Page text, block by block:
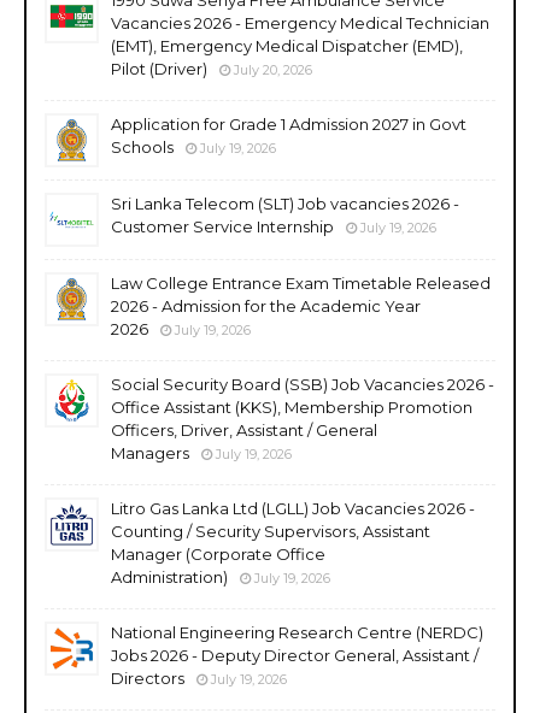
Vacancies 2026 - Emergency Medical Technician
(EMT), Emergency Medical Dispatcher (EMD),
Pilot (Driver)
July 20, 2026
Application for Grade 1 Admission 2027 in Govt
Schools
July 19, 2026
Sri Lanka Telecom (SLT) Job vacancies 2026 -
Customer Service Internship
July 19, 2026
Law College Entrance Exam Timetable Released
2026 - Admission for the Academic Year
2026
July 19, 2026
Social Security Board (SSB) Job Vacancies 2026 -
Office Assistant (KKS), Membership Promotion
Officers, Driver, Assistant / General
Managers
July 19, 2026
Litro Gas Lanka Ltd (LGLL) Job Vacancies 2026 -
Counting / Security Supervisors, Assistant
Manager (Corporate Office
Administration)
July 19, 2026
National Engineering Research Centre (NERDC)
Jobs 2026 - Deputy Director General, Assistant /
Directors
July 19, 2026